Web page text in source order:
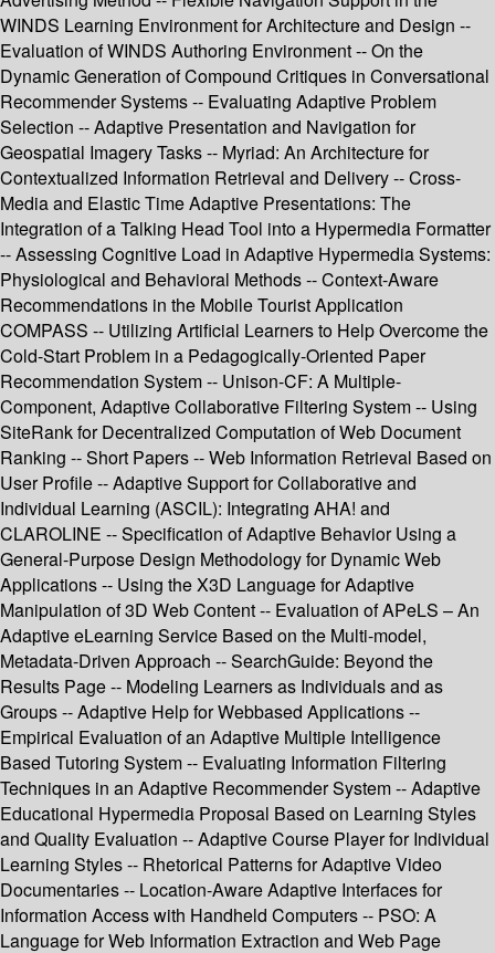
WINDS Learning Environment for Architecture and Design --
Evaluation of WINDS Authoring Environment -- On the
Dynamic Generation of Compound Critiques in Conversational
Recommender Systems -- Evaluating Adaptive Problem
Selection -- Adaptive Presentation and Navigation for
Geospatial Imagery Tasks -- Myriad: An Architecture for
Contextualized Information Retrieval and Delivery -- Cross-
Media and Elastic Time Adaptive Presentations: The
Integration of a Talking Head Tool into a Hypermedia Formatter
-- Assessing Cognitive Load in Adaptive Hypermedia Systems:
Physiological and Behavioral Methods -- Context-Aware
Recommendations in the Mobile Tourist Application
COMPASS -- Utilizing Artificial Learners to Help Overcome the
Cold-Start Problem in a Pedagogically-Oriented Paper
Recommendation System -- Unison-CF: A Multiple-
Component, Adaptive Collaborative Filtering System -- Using
SiteRank for Decentralized Computation of Web Document
Ranking -- Short Papers -- Web Information Retrieval Based on
User Profile -- Adaptive Support for Collaborative and
Individual Learning (ASCIL): Integrating AHA! and
CLAROLINE -- Specification of Adaptive Behavior Using a
General-Purpose Design Methodology for Dynamic Web
Applications -- Using the X3D Language for Adaptive
Manipulation of 3D Web Content -- Evaluation of APeLS – An
Adaptive eLearning Service Based on the Multi-model,
Metadata-Driven Approach -- SearchGuide: Beyond the
Results Page -- Modeling Learners as Individuals and as
Groups -- Adaptive Help for Webbased Applications --
Empirical Evaluation of an Adaptive Multiple Intelligence
Based Tutoring System -- Evaluating Information Filtering
Techniques in an Adaptive Recommender System -- Adaptive
Educational Hypermedia Proposal Based on Learning Styles
and Quality Evaluation -- Adaptive Course Player for Individual
Learning Styles -- Rhetorical Patterns for Adaptive Video
Documentaries -- Location-Aware Adaptive Interfaces for
Information Access with Handheld Computers -- PSO: A
Language for Web Information Extraction and Web Page